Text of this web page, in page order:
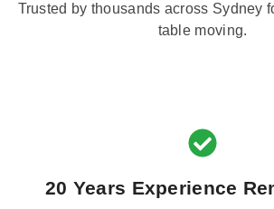
Trusted by thousands across Sydney
table moving.
20 Years Experience